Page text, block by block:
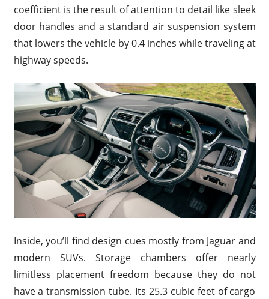
coefficient is the result of attention to detail like sleek
door handles and a standard air suspension system
that lowers the vehicle by 0.4 inches while traveling at
highway speeds.
Inside, you’ll find design cues mostly from Jaguar and
modern SUVs. Storage chambers offer nearly
limitless placement freedom because they do not
have a transmission tube. Its 25.3 cubic feet of cargo